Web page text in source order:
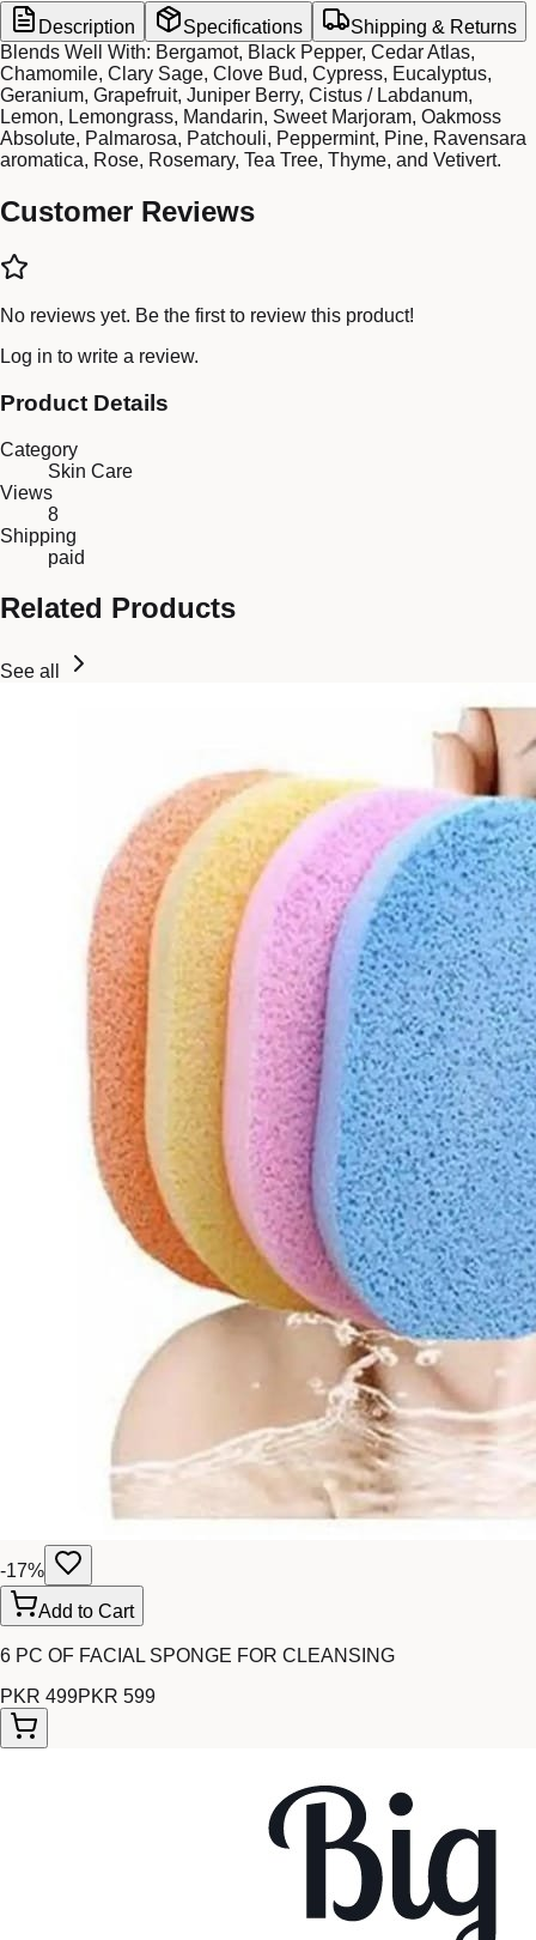
Description
Specifications
Shipping & Returns
Blends Well With: Bergamot, Black Pepper, Cedar Atlas,
Chamomile, Clary Sage, Clove Bud, Cypress, Eucalyptus,
Geranium, Grapefruit, Juniper Berry, Cistus / Labdanum,
Lemon, Lemongrass, Mandarin, Sweet Marjoram, Oakmoss
Absolute, Palmarosa, Patchouli, Peppermint, Pine, Ravensara
aromatica, Rose, Rosemary, Tea Tree, Thyme, and Vetivert.
Customer Reviews
No reviews yet. Be the first to review this product!
Log in to write a review.
Product Details
Category
Skin Care
Views
8
Shipping
paid
Related Products
See all
-17%
Add to Cart
6 PC OF FACIAL SPONGE FOR CLEANSING
PKR 499PKR 599